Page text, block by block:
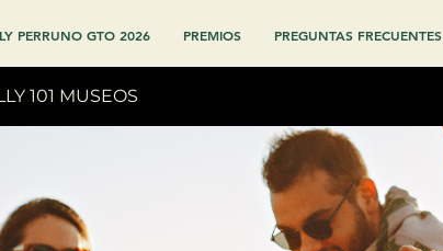
PERRUNO GTO 2026 PREMIOS PREGUNTAS FRECUENTES
101 MUSEOS